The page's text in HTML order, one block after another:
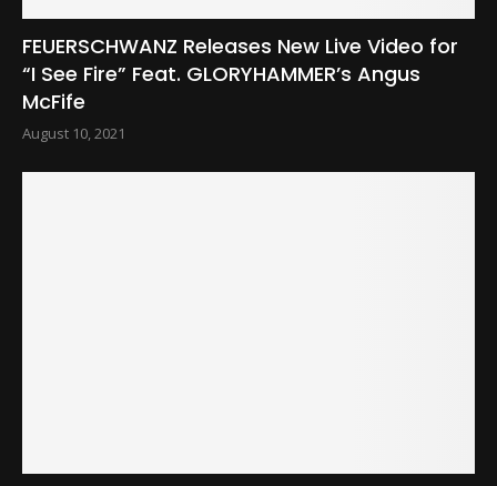
FEUERSCHWANZ Releases New Live Video for
“I See Fire” Feat. GLORYHAMMER’s Angus
McFife
August 10, 2021